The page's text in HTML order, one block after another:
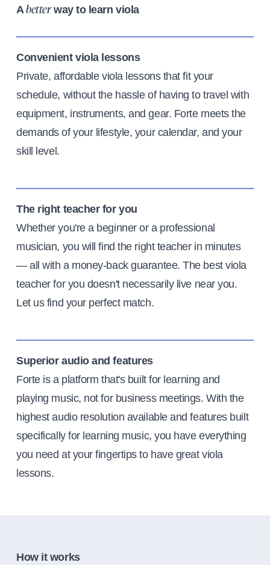
Abetterway to learn viola
Convenient viola lessons
Private, affordable viola lessons that fit your
schedule, without the hassle of having to travel with
equipment, instruments, and gear. Forte meets the
demands of your lifestyle, your calendar, and your
skill level.
The right teacher for you
Whether you're a beginner or a professional
musician, you will find the right teacher in minutes
— all with a money-back guarantee. The best viola
teacher for you doesn't necessarily live near you.
Let us find your perfect match.
Superior audio and features
Forte is a platform that's built for learning and
playing music, not for business meetings. With the
highest audio resolution available and features built
specifically for learning music, you have everything
you need at your fingertips to have great viola
lessons.
How it works